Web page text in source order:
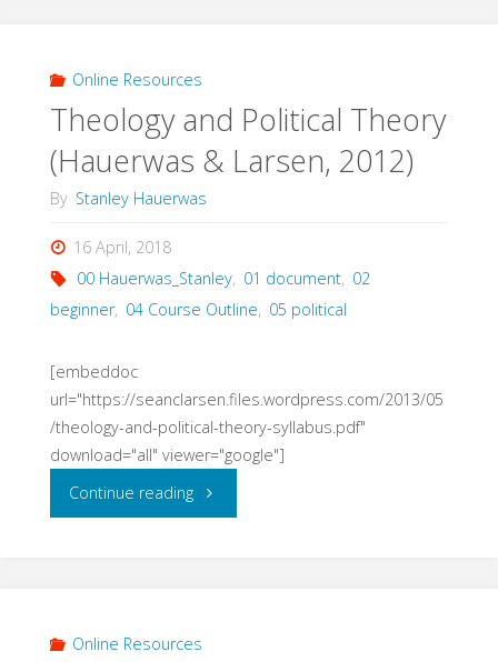
Syllabus
(Wycliffe
2017)"
Online Resources
Theology and Political Theory
(Hauerwas & Larsen, 2012)
By Stanley Hauerwas
16 April, 2018
00 Hauerwas_Stanley, 01 document, 02
beginner, 04 Course Outline, 05 political
[embeddoc
url="https://seanclarsen.files.wordpress.com/2013/05
/theology-and-political-theory-syllabus.pdf"
download="all" viewer="google"]
Continue reading"Theology
Online Resources